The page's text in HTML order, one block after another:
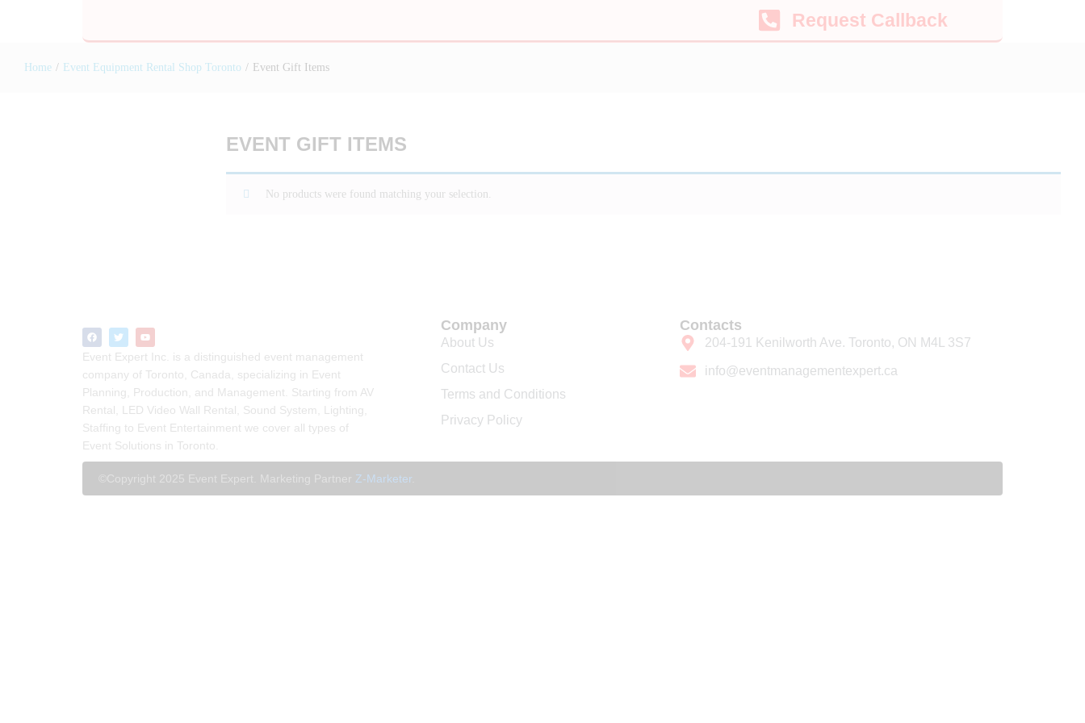
Request Callback
Home / Event Equipment Rental Shop Toronto / Event Gift Items
EVENT GIFT ITEMS
No products were found matching your selection.
Event Expert Inc. is a distinguished event management
company of Toronto, Canada, specializing in Event
Planning, Production, and Management. Starting from AV
Rental, LED Video Wall Rental, Sound System, Lighting,
Staffing to Event Entertainment we cover all types of
Event Solutions in Toronto.
Company
About Us
Contact Us
Terms and Conditions
Privacy Policy
Contacts
204-191 Kenilworth Ave. Toronto, ON M4L 3S7
info@eventmanagementexpert.ca
©Copyright 2025 Event Expert. Marketing Partner Z-Marketer